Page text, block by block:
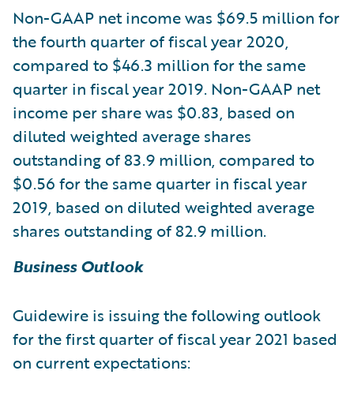
Non-GAAP net income was $69.5 million for
the fourth quarter of fiscal year 2020,
compared to $46.3 million for the same
quarter in fiscal year 2019. Non-GAAP net
income per share was $0.83, based on
diluted weighted average shares
outstanding of 83.9 million, compared to
$0.56 for the same quarter in fiscal year
2019, based on diluted weighted average
shares outstanding of 82.9 million.
Business Outlook
Guidewire is issuing the following outlook
for the first quarter of fiscal year 2021 based
on current expectations: